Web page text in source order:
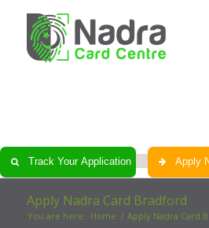
Track Your Application Apply
Apply Nadra Card Bradford
You are here: Home / Apply Nadra Card